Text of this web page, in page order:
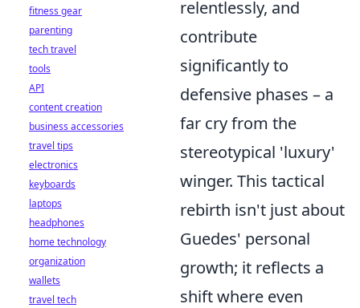
relentlessly, and
contribute
significantly to
defensive phases – a
far cry from the
stereotypical 'luxury'
winger. This tactical
rebirth isn't just about
Guedes' personal
growth; it reflects a
shift where even
fitness gear
parenting
tech travel
tools
API
content creation
business accessories
travel tips
electronics
keyboards
laptops
headphones
home technology
organization
wallets
travel tech